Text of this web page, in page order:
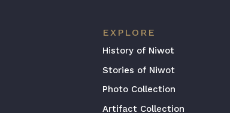
EXPLORE
History of Niwot
Stories of Niwot
Photo Collection
Artifact Collection